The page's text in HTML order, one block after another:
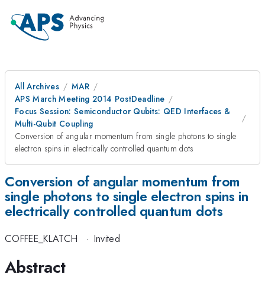
All Archives
MAR
APS March Meeting 2014 PostDeadline
Focus Session: Semiconductor Qubits: QED Interfaces &
Multi-Qubit Coupling
Conversion of angular momentum from single photons to single
electron spins in electrically controlled quantum dots
Conversion of angular momentum from
single photons to single electron spins in
electrically controlled quantum dots
COFFEE_KLATCH · Invited
Abstract